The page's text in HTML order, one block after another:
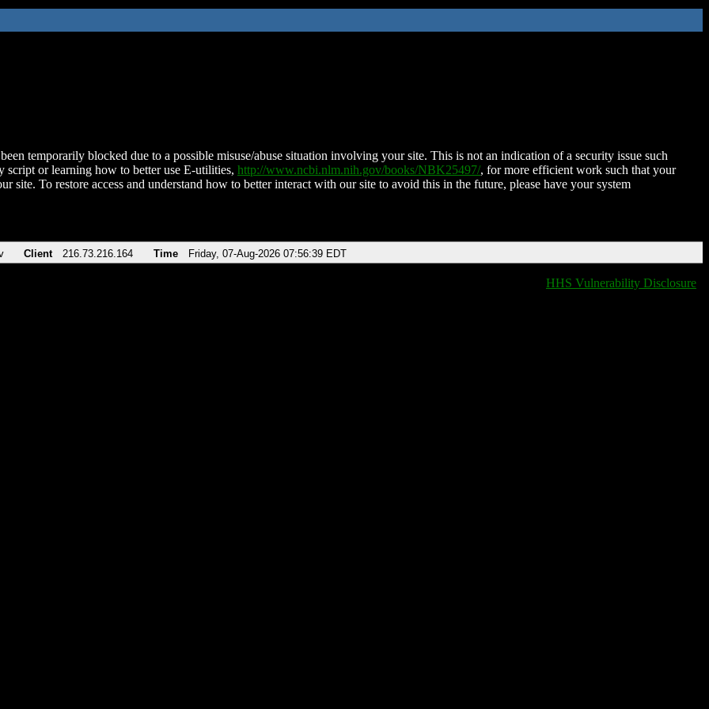
temporarily blocked due to a possible misuse/abuse situation involving your site. This is not an indication of a security issue such
script or learning how to better use E-utilities, http://www.ncbi.nlm.nih.gov/books/NBK25497/, for more efficient work such that your
site. To restore access and understand how to better interact with our site to avoid this in the future, please have your system
Client 216.73.216.164 Time Friday, 07-Aug-2026 07:56:39 EDT
HHS Vulnerability Disclosure